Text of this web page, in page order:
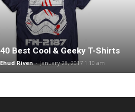
40 Best Cool & Geeky T-Shirts
Ehud Riven - January 28, 2017 1:10 am